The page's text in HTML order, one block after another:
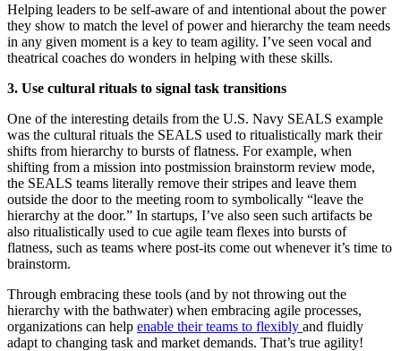
Helping leaders to be self-aware of and intentional about the power
they show to match the level of power and hierarchy the team needs
in any given moment is a key to team agility. I’ve seen vocal and
theatrical coaches do wonders in helping with these skills.
3. Use cultural rituals to signal task transitions
One of the interesting details from the U.S. Navy SEALS example
was the cultural rituals the SEALS used to ritualistically mark their
shifts from hierarchy to bursts of flatness. For example, when
shifting from a mission into postmission brainstorm review mode,
the SEALS teams literally remove their stripes and leave them
outside the door to the meeting room to symbolically “leave the
hierarchy at the door.” In startups, I’ve also seen such artifacts be
also ritualistically used to cue agile team flexes into bursts of
flatness, such as teams where post-its come out whenever it’s time to
brainstorm.
Through embracing these tools (and by not throwing out the
hierarchy with the bathwater) when embracing agile processes,
organizations can help enable their teams to flexibly and fluidly
adapt to changing task and market demands. That’s true agility!